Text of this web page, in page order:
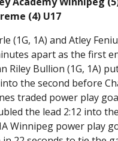
(4) U17
(1G, 1A) and Atley
apart as the first
Riley Bullion (1G, 1A)
the second before
traded power play
the lead 2:12 into
Winnipeg power play